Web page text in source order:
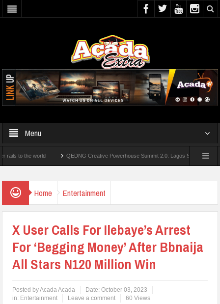
Menu
world QEDNG Creative Powerhouse Summit 2.0: Lagos State Govt.,
Home Entertainment
X User Calls For Ilebaye’s Arrest
For ‘Begging Money’ After Bbnaija
All Stars N120 Million Win
Posted byAcada Acada Date:October 03, 2023
in: Entertainment Leave a comment 60 Views